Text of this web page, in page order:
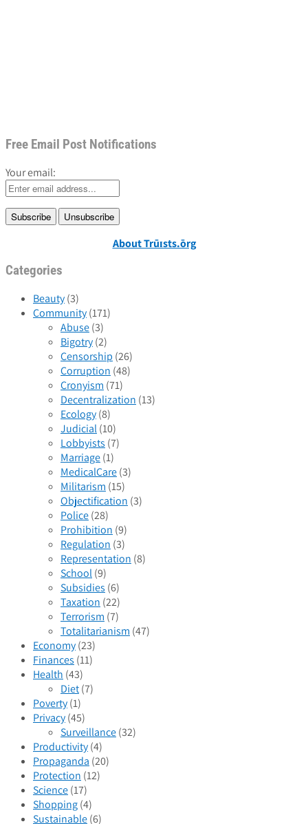
Free Email Post Notifications
Your email:
About Trūɪsts.ōrg
Categories
Beauty(3)
Community(171)
Abuse(3)
Bigotry(2)
Censorship (26)
Corruption (48)
Cronyism (71)
Decentralization (13)
Ecology(8)
Judicial(10)
Lobbyists (7)
Marriage(1)
MedicalCare(3)
Militarism (15)
Objectification (3)
Police(28)
Prohibition (9)
Regulation (3)
Representation (8)
School(9)
Subsidies (6)
Taxation (22)
Terrorism (7)
Totalitarianism (47)
Economy(23)
Finances (11)
Health (43)
Diet(7)
Poverty(1)
Privacy(45)
Surveillance(32)
Productivity(4)
Propaganda (20)
Protection (12)
Science(17)
Shopping(4)
Sustainable(6)